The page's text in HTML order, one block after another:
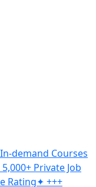
demand Courses
Private Job
Rating✦ +++